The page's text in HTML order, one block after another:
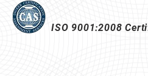
ISO 9001:2008